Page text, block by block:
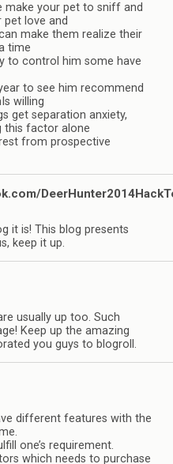
make your pet to sniff and
pet love and
make them realize their
time
to control him some have
to see him recommend
willing
get separation anxiety,
this factor alone
from prospective
it is! This blog presents
keep it up.
usually up too. Such
Keep up the amazing
you guys to blogroll.
different features with the
one’s requirement.
which needs to purchase